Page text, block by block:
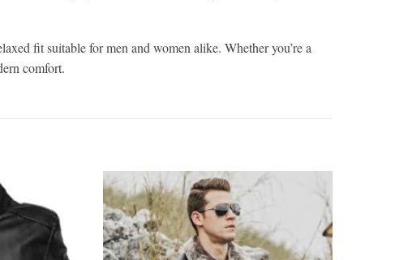
fit suitable for men and women alike. Whether you’re a
comfort.